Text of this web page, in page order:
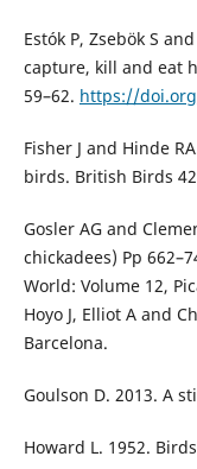
Estók P, Zsebök S
capture, kill and eat
59–62. https://
Fisher J and Hinde
birds. British Birds
Gosler AG and
chickadees) Pp
World: Volume 12,
Hoyo J, Elliot A and
Barcelona.
Goulson D. 2013. A
Howard L. 1952.